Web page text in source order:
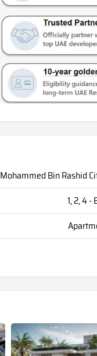
Mohammed Bin Rashid
1, 2, 4 -